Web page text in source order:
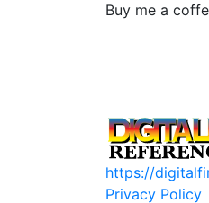
Buy me a
https://
Privacy Policy